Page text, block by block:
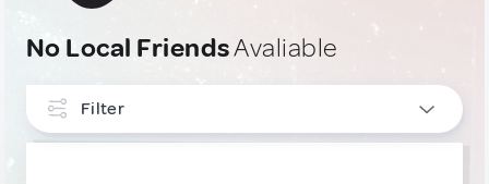
No Local FriendsAvaliable
Filter